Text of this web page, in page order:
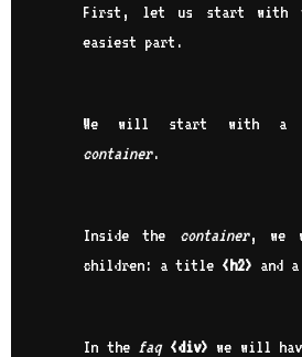
First, let us start with
easiest part.
We will start with a
container.
Inside the container, we
children: a title <h2> and a
In the faq <div> we will